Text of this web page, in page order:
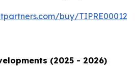
buy/
(2025 - 2026)